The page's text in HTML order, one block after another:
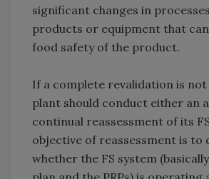
significant changes in
products or equipment that
food safety of the product.
If a complete revalidation is not
plant should conduct either an
continual reassessment of its
objective of reassessment is to
whether the FS system